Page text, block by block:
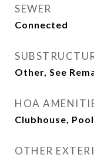
SEWER
Connected
Other, See
HOA
Clubhouse,
OTHER